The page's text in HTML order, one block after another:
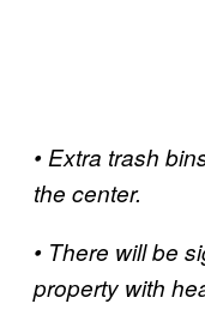
• Extra trash
the center.
• There will be
property with